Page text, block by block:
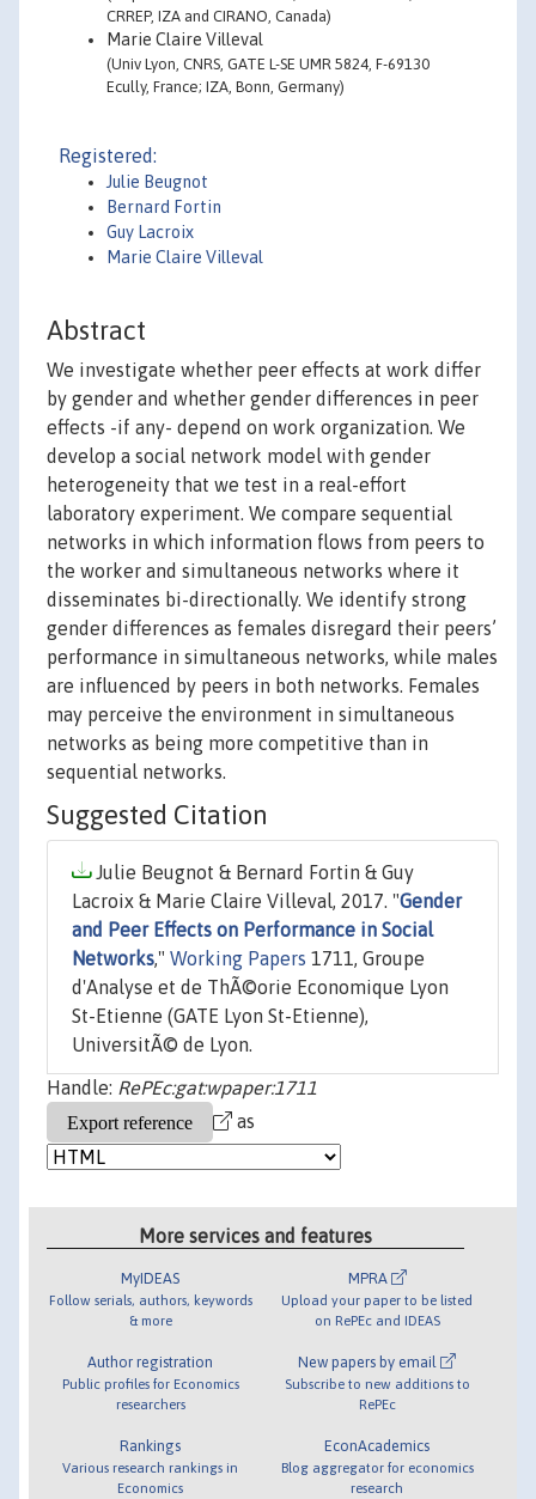
CRREP, IZA and CIRANO, Canada)
Marie Claire Villeval
(Univ Lyon, CNRS, GATE L-SE UMR 5824, F-69130
Ecully, France; IZA, Bonn, Germany)
Registered:
Julie Beugnot
Bernard Fortin
Guy Lacroix
Marie Claire Villeval
Abstract
We investigate whether peer effects at work differ
by gender and whether gender differences in peer
effects -if any- depend on work organization. We
develop a social network model with gender
heterogeneity that we test in a real-effort
laboratory experiment. We compare sequential
networks in which information flows from peers to
the worker and simultaneous networks where it
disseminates bi-directionally. We identify strong
gender differences as females disregard their peers’
performance in simultaneous networks, while males
are influenced by peers in both networks. Females
may perceive the environment in simultaneous
networks as being more competitive than in
sequential networks.
Suggested Citation
Julie Beugnot & Bernard Fortin & Guy
Lacroix & Marie Claire Villeval, 2017. "Gender
and Peer Effects on Performance in Social
Networks," Working Papers 1711, Groupe
d'Analyse et de ThÃ©orie Economique Lyon
St-Etienne (GATE Lyon St-Etienne),
UniversitÃ© de Lyon.
Handle: RePEc:gat:wpaper:1711
as
More services and features
MyIDEAS
Follow serials, authors, keywords
& more
Author registration
Public profiles for Economics
researchers
Rankings
Various research rankings in
Economics
MPRA
Upload your paper to be listed
on RePEc and IDEAS
New papers by email
Subscribe to new additions to
RePEc
EconAcademics
Blog aggregator for economics
research